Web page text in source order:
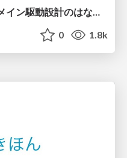
0 1.8k